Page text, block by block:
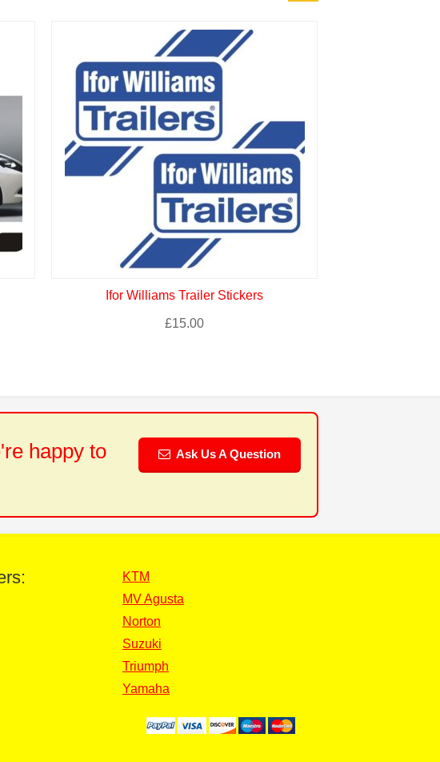
Ifor Williams Trailer Stickers
£15.00
Ask Us A Question
happy to
KTM
MV Agusta
Norton
Suzuki
Triumph
Yamaha